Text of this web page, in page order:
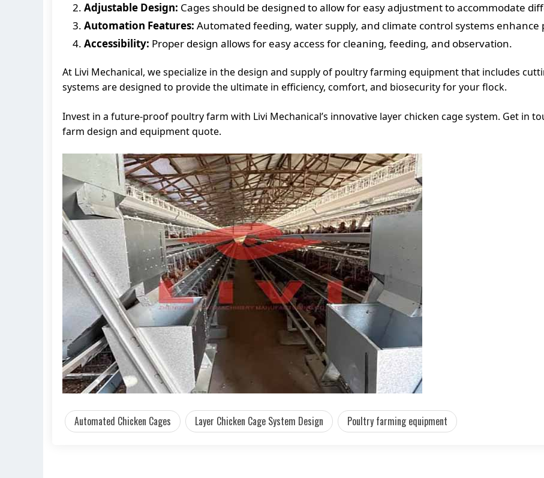
Adjustable Design: Cages should be designed to allow for easy adjustment to accommodate
Automation Features: Automated feeding, water supply, and climate control systems
Accessibility: Proper design allows for easy access for cleaning, feeding, and observation.
At Livi Mechanical, we specialize in the design and supply of poultry farming equipment that includes
systems are designed to provide the ultimate in efficiency, comfort, and biosecurity for your flock.
Invest in a future-proof poultry farm with Livi Mechanical’s innovative layer chicken cage system. Get in
farm design and equipment quote.
Automated Chicken Cages Layer Chicken Cage System Design Poultry farming equipment